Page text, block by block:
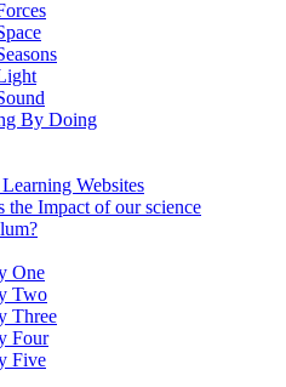
By Doing
Websites
the Impact of our science
One
Two
Three
Four
Five